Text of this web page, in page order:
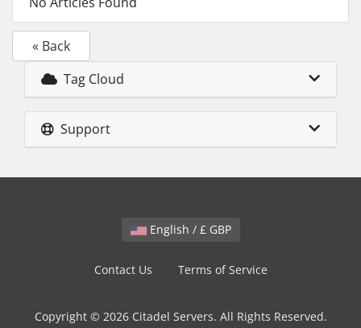
« Back
Tag Cloud
Support
English / £ GBP
Contact Us Terms of Service
Copyright © 2026 Citadel Servers. All Rights Reserved.